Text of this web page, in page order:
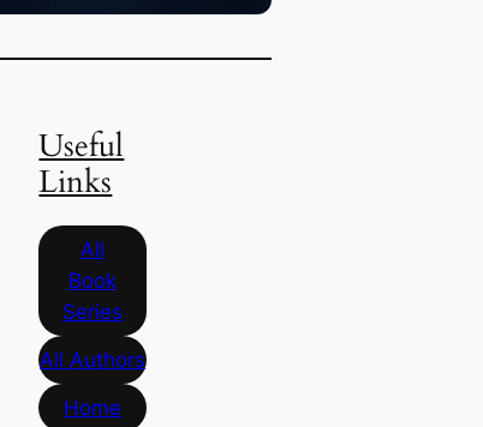
Useful
Links
All
Book
Series
All Authors
Home